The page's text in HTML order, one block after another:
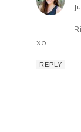
xo
REPLY